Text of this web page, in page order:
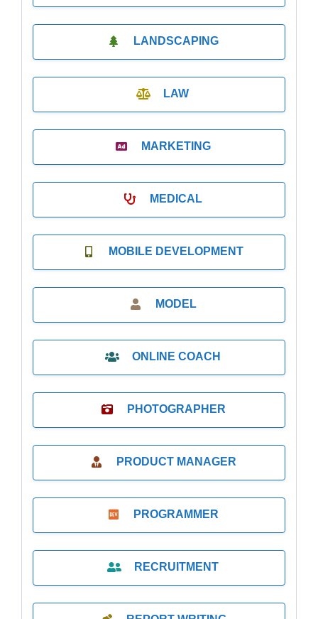
LANDSCAPING
LAW
MARKETING
MEDICAL
MOBILE DEVELOPMENT
MODEL
ONLINE COACH
PHOTOGRAPHER
PRODUCT MANAGER
PROGRAMMER
RECRUITMENT